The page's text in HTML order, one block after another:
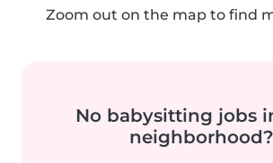
Zoom out on the map to find
No babysitting jobs
neighborhood?